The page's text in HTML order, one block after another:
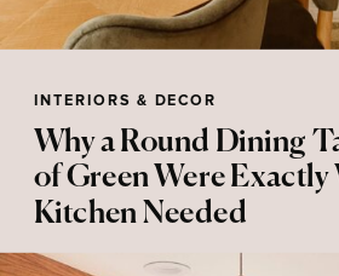
INTERIORS & DECOR
Why a Round Dining
of Green Were Exactly
Kitchen Needed